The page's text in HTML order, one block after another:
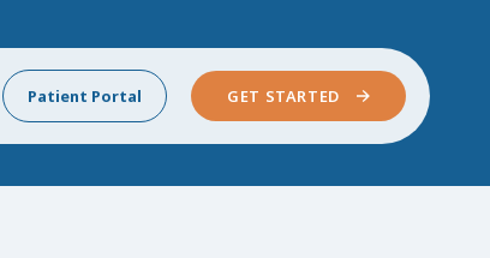
Patient Portal GET STARTED